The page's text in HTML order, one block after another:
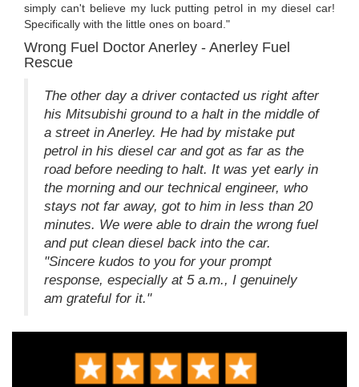
simply can't believe my luck putting petrol in my diesel car!
Specifically with the little ones on board."
Wrong Fuel Doctor Anerley - Anerley Fuel
Rescue
The other day a driver contacted us right after
his Mitsubishi ground to a halt in the middle of
a street in Anerley. He had by mistake put
petrol in his diesel car and got as far as the
road before needing to halt. It was yet early in
the morning and our technical engineer, who
stays not far away, got to him in less than 20
minutes. We were able to drain the wrong fuel
and put clean diesel back into the car.
"Sincere kudos to you for your prompt
response, especially at 5 a.m., I genuinely
am grateful for it."